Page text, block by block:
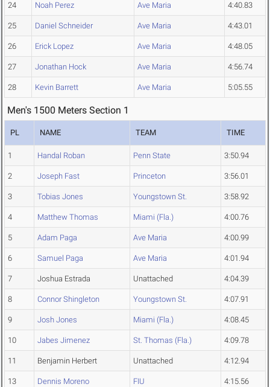
24 Noah Perez Ave Maria 4:40.83
25 Daniel Schneider Ave Maria 4:43.01
26 Erick Lopez Ave Maria 4:48.05
27 Jonathan Hock Ave Maria 4:56.74
28 Kevin Barrett Ave Maria 5:05.55
Men's 1500 Meters Section 1
PL NAME TEAM TIME
1 Handal Roban Penn State 3:50.94
2 Joseph Fast Princeton 3:56.01
3 Tobias Jones Youngstown St. 3:58.92
4 Matthew Thomas Miami (Fla.) 4:00.76
5 Adam Paga Ave Maria 4:00.99
6 Samuel Paga Ave Maria 4:01.94
7 Joshua Estrada Unattached 4:04.39
8 Connor Shingleton Youngstown St. 4:07.91
9 Josh Jones Miami (Fla.) 4:08.45
10 Jabes Jimenez St. Thomas (Fla.) 4:09.78
11 Benjamin Herbert Unattached 4:12.94
13 Dennis Moreno FIU 4:15.56